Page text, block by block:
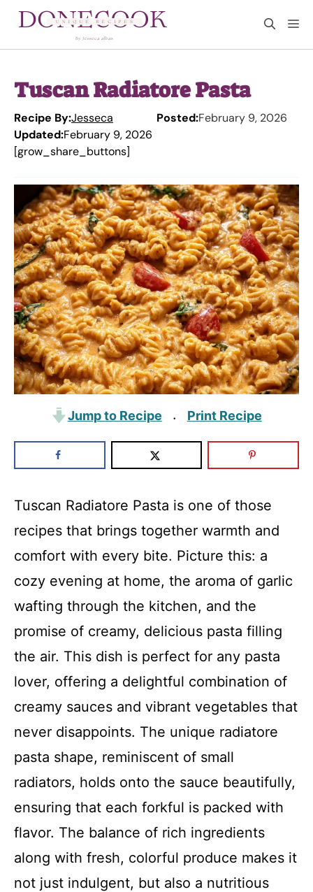
Tuscan Radiatore Pasta
Recipe By:Jesseca Posted:February 9, 2026
Updated:February 9, 2026
[grow_share_buttons]
Jump to Recipe · Print Recipe
Tuscan Radiatore Pasta is one of those
recipes that brings together warmth and
comfort with every bite. Picture this: a
cozy evening at home, the aroma of garlic
wafting through the kitchen, and the
promise of creamy, delicious pasta filling
the air. This dish is perfect for any pasta
lover, offering a delightful combination of
creamy sauces and vibrant vegetables that
never disappoints. The unique radiatore
pasta shape, reminiscent of small
radiators, holds onto the sauce beautifully,
ensuring that each forkful is packed with
flavor. The balance of rich ingredients
along with fresh, colorful produce makes it
not just indulgent, but also a nutritious